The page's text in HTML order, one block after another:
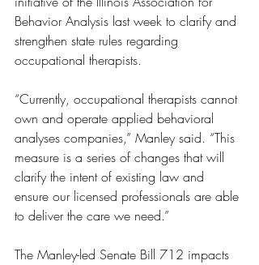
Behavior Analysis last week to clarify and
strengthen state rules regarding
occupational therapists.
“Currently, occupational therapists cannot
own and operate applied behavioral
analyses companies,” Manley said. “This
measure is a series of changes that will
clarify the intent of existing law and
ensure our licensed professionals are able
to deliver the care we need.”
The Manley-led Senate Bill 712 impacts